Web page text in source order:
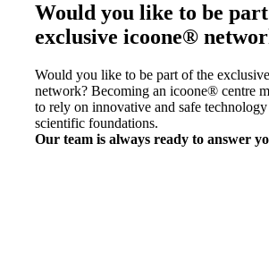
Would you like to be
exclusive icoone®
Would you like to be part of the
network? Becoming an icoone® centre
to rely on innovative and safe
scientific foundations.
Our team is always ready to answer